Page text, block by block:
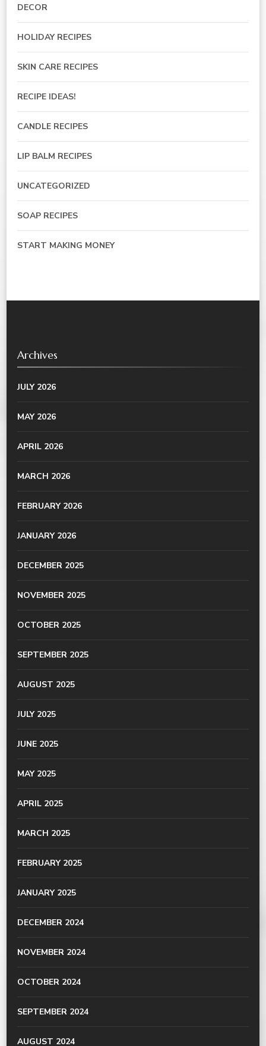
DECOR
HOLIDAY RECIPES
SKIN CARE RECIPES
RECIPE IDEAS!
CANDLE RECIPES
LIP BALM RECIPES
UNCATEGORIZED
SOAP RECIPES
START MAKING MONEY
Archives
JULY 2026
MAY 2026
APRIL 2026
MARCH 2026
FEBRUARY 2026
JANUARY 2026
DECEMBER 2025
NOVEMBER 2025
OCTOBER 2025
SEPTEMBER 2025
AUGUST 2025
JULY 2025
JUNE 2025
MAY 2025
APRIL 2025
MARCH 2025
FEBRUARY 2025
JANUARY 2025
DECEMBER 2024
NOVEMBER 2024
OCTOBER 2024
SEPTEMBER 2024
AUGUST 2024